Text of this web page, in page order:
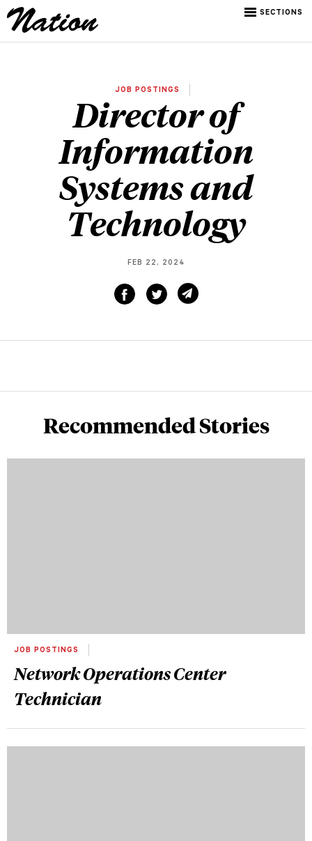
SECTIONS
JOB POSTINGS
Director of
Information
Systems and
Technology
FEB 22, 2024
Recommended Stories
JOB POSTINGS
Network Operations Center
Technician